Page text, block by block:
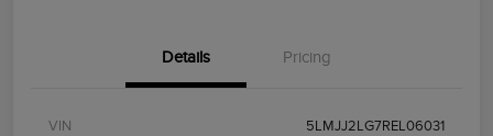
Details Pricing
VIN 5LMJJ2LG7REL06031